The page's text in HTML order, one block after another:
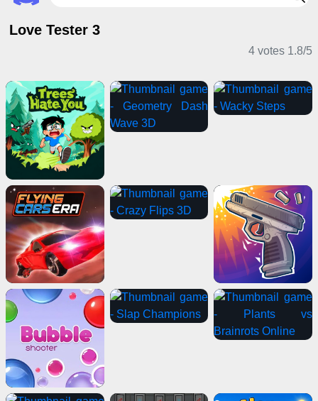
Love Tester 3
4 votes 1.8/5
Casual Games Driving Games Casual Games
Stickman Games
IO Games